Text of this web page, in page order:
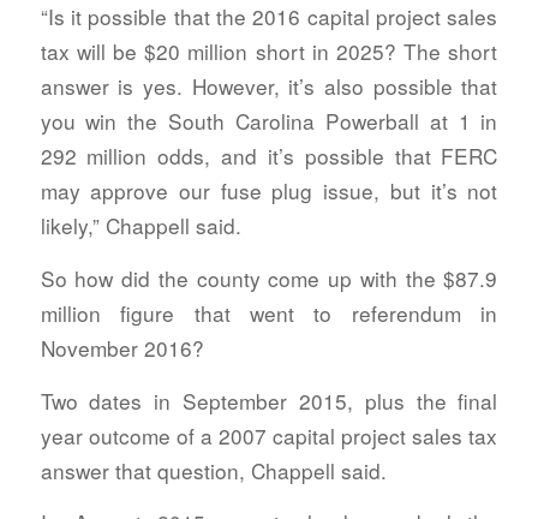
“Is it possible that the 2016 capital project sales
tax will be $20 million short in 2025? The short
answer is yes. However, it’s also possible that
you win the South Carolina Powerball at 1 in
292 million odds, and it’s possible that FERC
may approve our fuse plug issue, but it’s not
likely,” Chappell said.
So how did the county come up with the $87.9
million figure that went to referendum in
November 2016?
Two dates in September 2015, plus the final
year outcome of a 2007 capital project sales tax
answer that question, Chappell said.